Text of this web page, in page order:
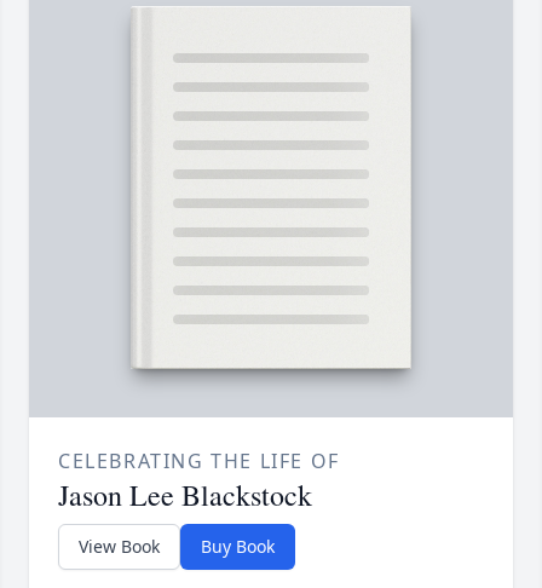
CELEBRATING THE LIFE OF
Jason Lee Blackstock
View Book Buy Book